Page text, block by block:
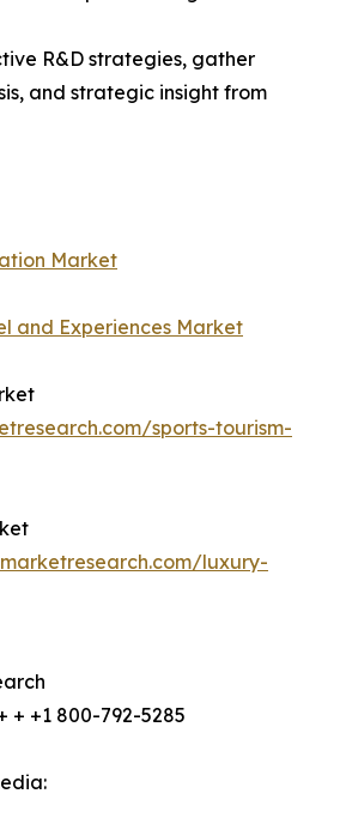
R&D strategies, gather
and strategic insight from
Market
and Experiences Market
sports-tourism-
luxury-
+ +1 800-792-5285